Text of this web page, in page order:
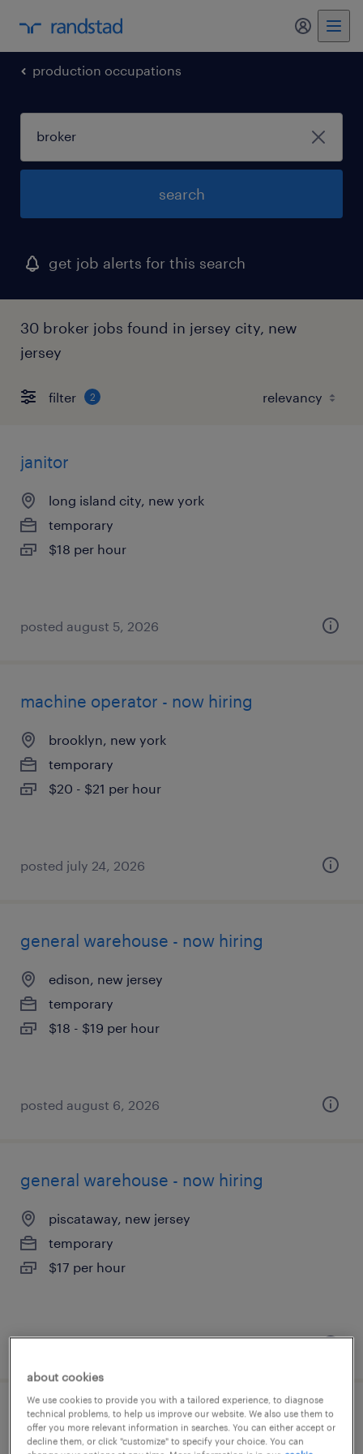
my
production occupations
search
get job alerts for this search
30 broker jobs found in jersey city, new
jersey
filter 2
janitor
long island city, new york
temporary
$18 per hour
posted august 5, 2026
machine operator - now hiring
brooklyn, new york
temporary
$20 - $21 per hour
posted july 24, 2026
general warehouse - now hiring
edison, new jersey
temporary
$18 - $19 per hour
posted august 6, 2026
general warehouse - now hiring
piscataway, new jersey
temporary
$17 per hour
posted august 5, 2026
production associate - now hiring
about cookies
We use cookies to provide you with a tailored experience, to diagnose
technical problems, to help us improve our website. We also use them to
offer you more relevant information in searches. You can either accept or
decline them, or click "customize" to specify your choice. You can